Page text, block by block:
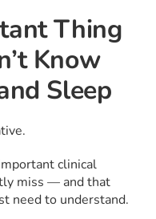
Thing
Know
Sleep
clinical
miss — and that
need to understand.